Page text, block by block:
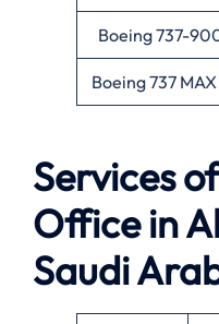
Boeing 737-
Boeing 737 MAX
Services
Office in
Saudi